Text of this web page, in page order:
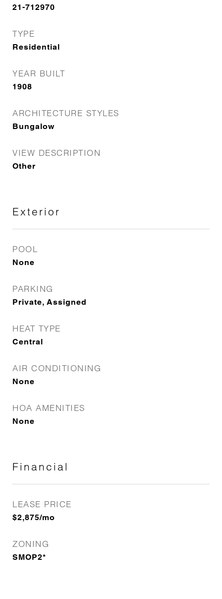
21-712970
TYPE
Residential
YEAR BUILT
1908
ARCHITECTURE STYLES
Bungalow
VIEW DESCRIPTION
Other
Exterior
POOL
None
PARKING
Private, Assigned
HEAT TYPE
Central
AIR CONDITIONING
None
HOA AMENITIES
None
Financial
LEASE PRICE
$2,875/mo
ZONING
SMOP2*